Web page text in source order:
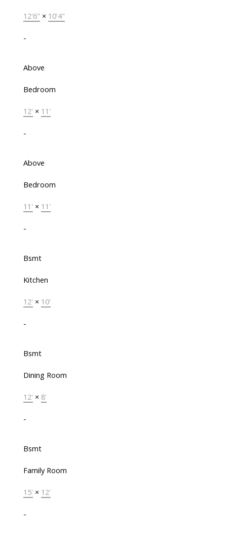
12'6" × 10'4"
-
Above
Bedroom
12' × 11'
-
Above
Bedroom
11' × 11'
-
Bsmt
Kitchen
12' × 10'
-
Bsmt
Dining Room
12' × 8'
-
Bsmt
Family Room
15' × 12'
-